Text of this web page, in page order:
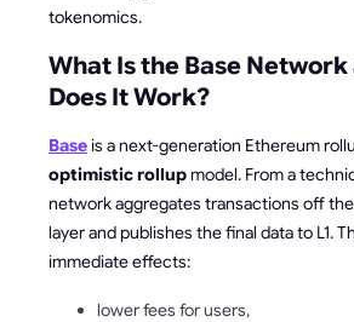
tokenomics.
What Is the Base Network
Does It Work?
Baseis a next-generation Ethereum
optimistic rollupmodel. From a
network aggregates transactions off
layer and publishes the final data to L1.
immediate effects:
lower fees for users,